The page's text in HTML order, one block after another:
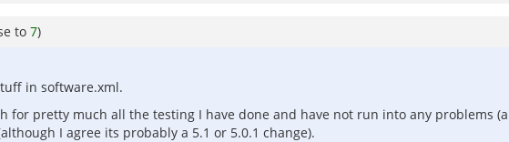
to 7)
in software.xml.
for pretty much all the testing I have done and have not run into any problems
I agree its probably a 5.1 or 5.0.1 change).